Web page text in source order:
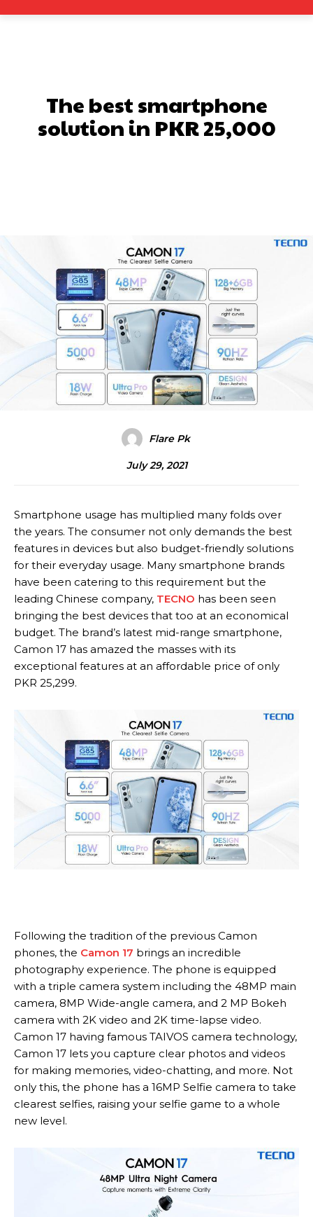
The best smartphone
solution in PKR 25,000
Flare Pk
July 29, 2021
Smartphone usage has multiplied many folds over
the years. The consumer not only demands the best
features in devices but also budget-friendly solutions
for their everyday usage. Many smartphone brands
have been catering to this requirement but the
leading Chinese company, TECNO has been seen
bringing the best devices that too at an economical
budget. The brand’s latest mid-range smartphone,
Camon 17 has amazed the masses with its
exceptional features at an affordable price of only
PKR 25,299.
Following the tradition of the previous Camon
phones, the Camon 17 brings an incredible
photography experience. The phone is equipped
with a triple camera system including the 48MP main
camera, 8MP Wide-angle camera, and 2 MP Bokeh
camera with 2K video and 2K time-lapse video.
Camon 17 having famous TAIVOS camera technology,
Camon 17 lets you capture clear photos and videos
for making memories, video-chatting, and more. Not
only this, the phone has a 16MP Selfie camera to take
clearest selfies, raising your selfie game to a whole
new level.